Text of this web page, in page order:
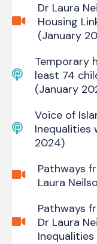
Dr Laura
Housing
(January
Temporary
least 74
(January
Voice of
Inequalities
2024)
Pathways
Laura
Pathways
Dr Laura
Inequalities